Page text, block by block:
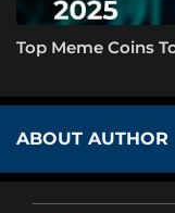
Top Meme Coins
ABOUT AUTHOR